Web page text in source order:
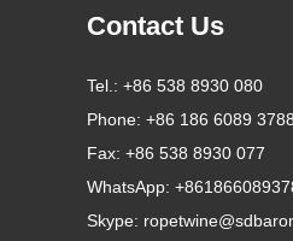
Contact Us
Tel.: +86 538 8930 080
Phone: +86 186 6089 3788
Fax: +86 538 8930 077
WhatsApp:
Skype: